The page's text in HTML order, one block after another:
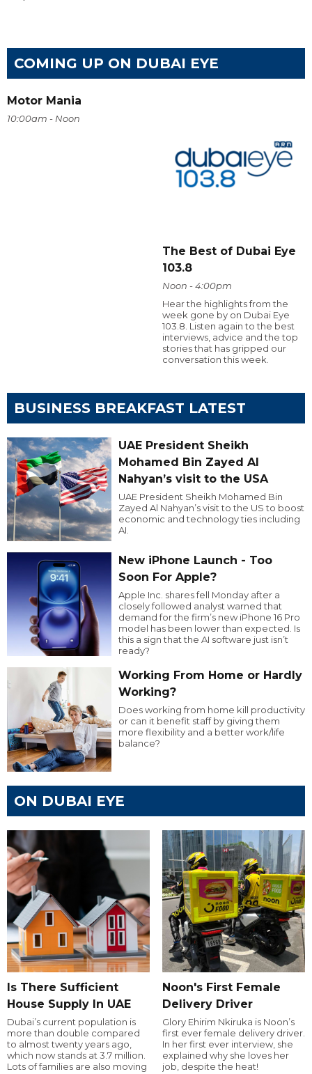
COMING UP ON DUBAI EYE
Motor Mania
10:00am - Noon
The Best of Dubai Eye
103.8
Noon - 4:00pm
Hear the highlights from the
week gone by on Dubai Eye
103.8. Listen again to the best
interviews, advice and the top
stories that has gripped our
conversation this week.
BUSINESS BREAKFAST LATEST
UAE President Sheikh
Mohamed Bin Zayed Al
Nahyan’s visit to the USA
UAE President Sheikh Mohamed Bin
Zayed Al Nahyan’s visit to the US to boost
economic and technology ties including
AI.
New iPhone Launch - Too
Soon For Apple?
Apple Inc. shares fell Monday after a
closely followed analyst warned that
demand for the firm’s new iPhone 16 Pro
model has been lower than expected. Is
this a sign that the AI software just isn’t
ready?
Working From Home or Hardly
Working?
Does working from home kill productivity
or can it benefit staff by giving them
more flexibility and a better work/life
balance?
ON DUBAI EYE
Is There Sufficient
House Supply In UAE
Dubai’s current population is
more than double compared
to almost twenty years ago,
which now stands at 3.7 million.
Lots of families are also moving
Noon's First Female
Delivery Driver
Glory Ehirim Nkiruka is Noon’s
first ever female delivery driver.
In her first ever interview, she
explained why she loves her
job, despite the heat!